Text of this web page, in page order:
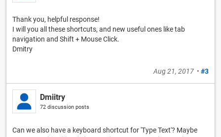
Thank you, helpful response!
I will you all these shortcuts, and new useful ones like tab
navigation and Shift + Mouse Click.
Dmitry
Aug 21, 2017 • #3
Dmiitry
72 discussion posts
Can we also have a keyboard shortcut for 'Type Text'? Maybe